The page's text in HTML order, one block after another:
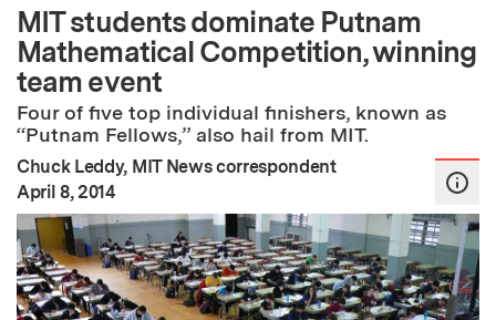
MIT students dominate Putnam
Mathematical Competition, winning
team event
Four of five top individual finishers, known as
“Putnam Fellows,” also hail from MIT.
Chuck Leddy, MIT News correspondent
Publication Date
April 8, 2014